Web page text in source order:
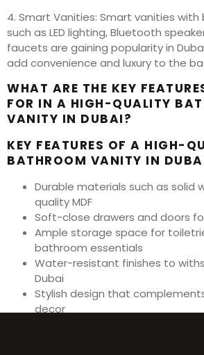
4. Smart Vanities: Smart vanities
such as LED lighting, Bluetooth
faucets are gaining popularity in
add convenience and luxury to the
WHAT ARE THE KEY
FOR IN A HIGH-QUALITY
VANITY IN DUBAI?
KEY FEATURES OF A HIGH-
BATHROOM VANITY IN
Durable materials such as solid
quality MDF
Soft-close drawers and doors
Ample storage space for
bathroom essentials
Water-resistant finishes to
Dubai
Stylish design that
decor